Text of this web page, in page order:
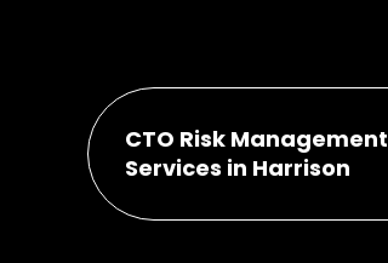
CTO Risk Management
Services in Harrison